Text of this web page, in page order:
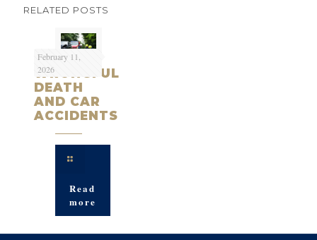
RELATED POSTS
February 11,
2026
WRONGFUL
DEATH
AND CAR
ACCIDENTS
Read
more